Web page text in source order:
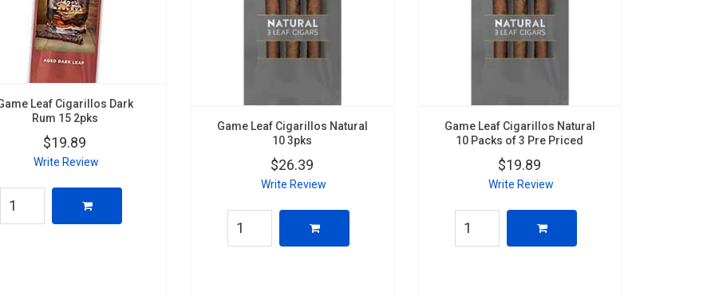
Leaf Cigarillos Dark
Rum 15 2pks
$19.89
Write Review
Game Leaf Cigarillos Natural
10 3pks
$26.39
Write Review
Game Leaf Cigarillos Natural
10 Packs of 3 Pre Priced
$19.89
Write Review